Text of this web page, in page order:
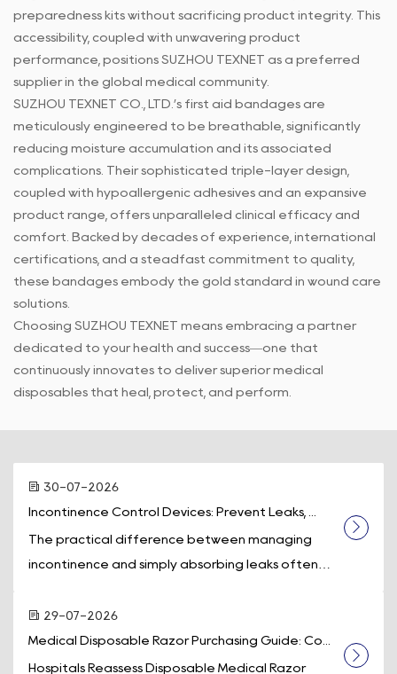
preparedness kits without sacrificing product integrity. This
accessibility, coupled with unwavering product
performance, positions SUZHOU TEXNET as a preferred
supplier in the global medical community.
SUZHOU TEXNET CO., LTD.’s first aid bandages are
meticulously engineered to be breathable, significantly
reducing moisture accumulation and its associated
complications. Their sophisticated triple-layer design,
coupled with hypoallergenic adhesives and an expansive
product range, offers unparalleled clinical efficacy and
comfort. Backed by decades of experience, international
certifications, and a steadfast commitment to quality,
these bandages embody the gold standard in wound care
solutions.
Choosing SUZHOU TEXNET means embracing a partner
dedicated to your health and success—one that
continuously innovates to deliver superior medical
disposables that heal, protect, and perform.
30-07-2026
Incontinence Control Devices: Prevent Leaks, ...
The practical difference between managing
incontinence and simply absorbing leaks often
29-07-2026
Medical Disposable Razor Purchasing Guide: Co...
Hospitals Reassess Disposable Medical Razor